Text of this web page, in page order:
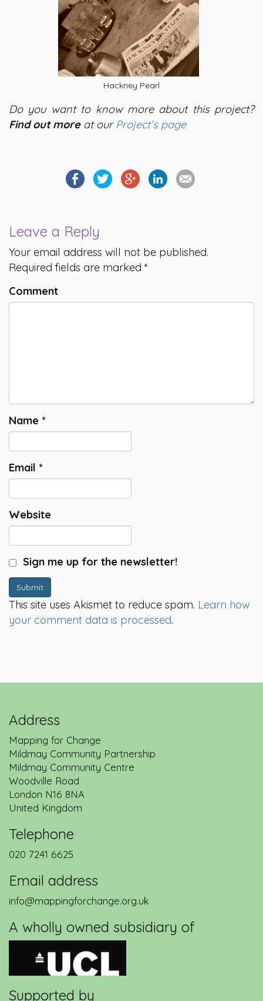
Hackney Pearl
Do you want to know more about this project?
Find out moreat our Project’s page
Leave a Reply
Your email address will not be published.
Required fields are marked *
Comment
Name *
Email *
Website
Sign me up for the newsletter!
Submit
This site uses Akismet to reduce spam. Learn how
your comment data is processed.
Address
Mapping for Change
Mildmay Community Partnership
Mildmay Community Centre
Woodville Road
London N16 8NA
United Kingdom
Telephone
020 7241 6625
Email address
info@mappingforchange.org.uk
A wholly owned subsidiary of
Supported by